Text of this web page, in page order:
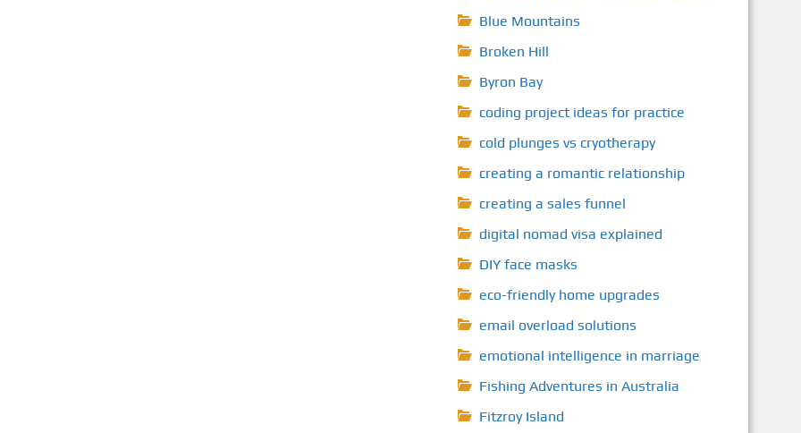
Blue Mountains
Broken Hill
Byron Bay
coding project ideas for practice
cold plunges vs cryotherapy
creating a romantic relationship
creating a sales funnel
digital nomad visa explained
DIY face masks
eco-friendly home upgrades
email overload solutions
emotional intelligence in marriage
Fishing Adventures in Australia
Fitzroy Island